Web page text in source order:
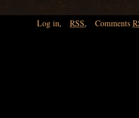
Log in, RSS, Comments